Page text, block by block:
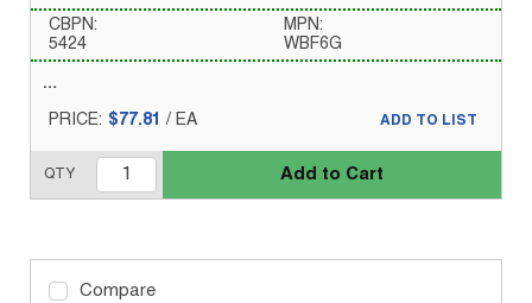
CBPN:
5424
MPN:
WBF6G
PRICE: $77.81 / EA
QTY Add to Cart
ADD TO LIST
Compare